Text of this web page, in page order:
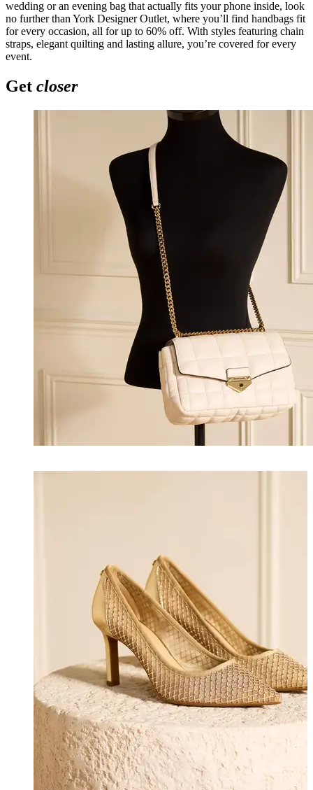
wedding or an evening bag that actually fits your phone inside, look
no further than York Designer Outlet, where you’ll find handbags fit
for every occasion, all for up to 60% off. With styles featuring chain
straps, elegant quilting and lasting allure, you’re covered for every
event.
Get closer